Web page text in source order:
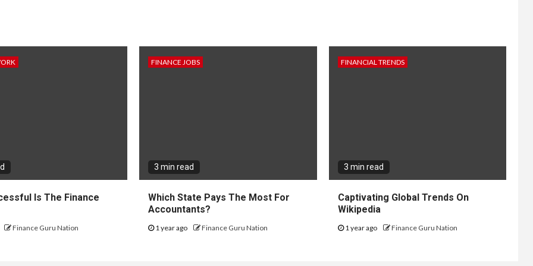
Is The Finance
Finance Guru Nation
FINANCE JOBS
3 min read
Which State Pays The Most For
Accountants?
1 year ago Finance Guru Nation
FINANCIAL TRENDS
3 min read
Captivating Global Trends On
Wikipedia
1 year ago Finance Guru Nation